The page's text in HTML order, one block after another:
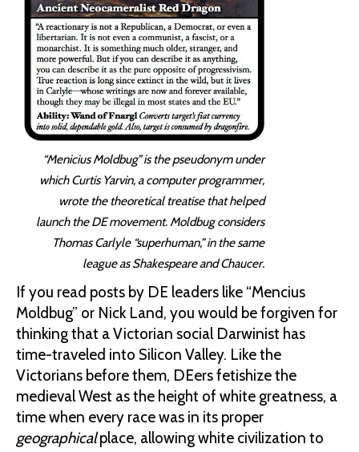
“Menicius Moldbug” is the pseudonym under
which Curtis Yarvin, a computer programmer,
wrote the theoretical treatise that helped
launch the DE movement. Moldbug considers
Thomas Carlyle “superhuman,” in the same
league as Shakespeare and Chaucer.
If you read posts by DE leaders like “Mencius
Moldbug” or Nick Land, you would be forgiven for
thinking that a Victorian social Darwinist has
time-traveled into Silicon Valley. Like the
Victorians before them, DEers fetishize the
medieval West as the height of white greatness, a
time when every race was in its proper
geographicalplace, allowing white civilization to